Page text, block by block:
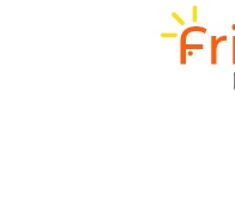
Skip to main content